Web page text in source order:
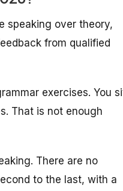
speaking over theory,
from qualified
exercises. You
That is not enough
There are no
to the last, with a